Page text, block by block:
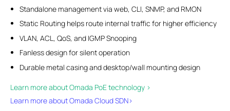
Standalone management via web, CLI, SNMP, and RMON
Static Routing helps route internal traffic for higher efficiency
VLAN, ACL, QoS, and IGMP Snooping
Fanless design for silent operation
Durable metal casing and desktop/wall mounting design
Learn more about Omada PoE technology >
Learn more about Omada Cloud SDN>​